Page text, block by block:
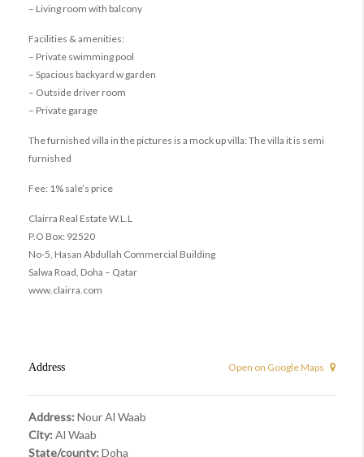
– Living room with balcony
Facilities & amenities:
– Private swimming pool
– Spacious backyard w garden
– Outside driver room
– Private garage
The furnished villa in the pictures is a mock up villa: The villa it is semi
furnished
Fee: 1% sale’s price
Clairra Real Estate W.L.L
P.O Box: 92520
No-5, Hasan Abdullah Commercial Building
Salwa Road, Doha – Qatar
www.clairra.com
Address Open on Google Maps
Address: Nour Al Waab
City: Al Waab
State/county: Doha